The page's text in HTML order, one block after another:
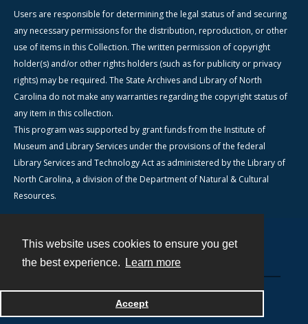
This website uses cookies to ensure you get
the best experience.
Learn more
Accept
Users are responsible for determining the legal status of and securing
any necessary permissions for the distribution, reproduction, or other
use of items in this Collection. The written permission of copyright
holder(s) and/or other rights holders (such as for publicity or privacy
rights) may be required. The State Archives and Library of North
Carolina do not make any warranties regarding the copyright status of
any item in this collection.
This program was supported by grant funds from the Institute of
Museum and Library Services under the provisions of the federal
Library Services and Technology Act as administered by the Library of
North Carolina, a division of the Department of Natural & Cultural
Resources.
Powered by